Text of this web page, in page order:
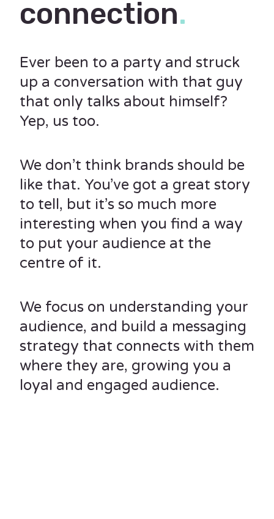
connection.
Ever been to a party and struck
up a conversation with that guy
that only talks about himself?
Yep, us too.
We don’t think brands should be
like that. You’ve got a great story
to tell, but it’s so much more
interesting when you find a way
to put your audience at the
centre of it.
We focus on understanding your
audience, and build a messaging
strategy that connects with them
where they are, growing you a
loyal and engaged audience.